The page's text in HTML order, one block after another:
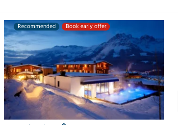
Recommended Book early offer